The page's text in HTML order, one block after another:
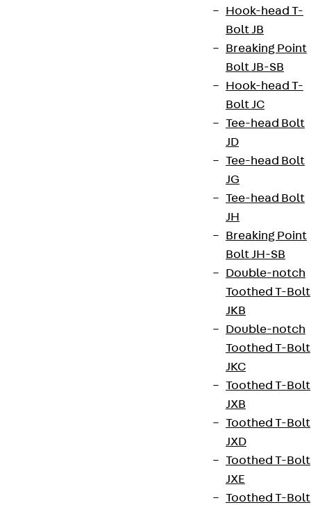
Hook-head T-
Bolt JB
Breaking Point
Bolt JB-SB
Hook-head T-
Bolt JC
Tee-head Bolt
JD
Tee-head Bolt
JG
Tee-head Bolt
JH
Breaking Point
Bolt JH-SB
Double-notch
Toothed T-Bolt
JKB
Double-notch
Toothed T-Bolt
JKC
Toothed T-Bolt
JXB
Toothed T-Bolt
JXD
Toothed T-Bolt
JXE
Toothed T-Bolt
Partner from start to future.